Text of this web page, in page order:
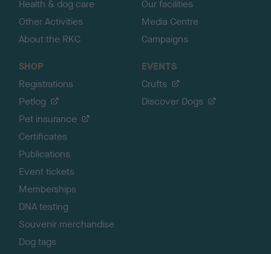
Health & dog care
Other Activities
About the RKC
Our facilities
Media Centre
Campaigns
SHOP
Registrations
Petlog
Pet insurance
Certificates
Publications
Event tickets
Memberships
DNA testing
Souvenir merchandise
Dog tags
EVENTS
Crufts
Discover Dogs